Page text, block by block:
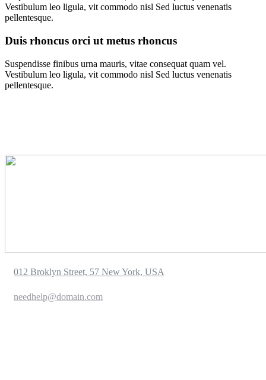
Vestibulum leo ligula, vit commodo nisl Sed luctus venenatis
pellentesque.
Duis rhoncus orci ut metus rhoncus
Suspendisse finibus urna mauris, vitae consequat quam vel.
Vestibulum leo ligula, vit commodo nisl Sed luctus venenatis
pellentesque.
012 Broklyn Street, 57 New York, USA
needhelp@domain.com